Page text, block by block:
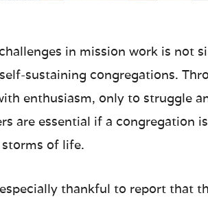
in mission work is not
sustaining congregations.
enthusiasm, only to struggle
are essential if a congregation
storms of life.
thankful to report that